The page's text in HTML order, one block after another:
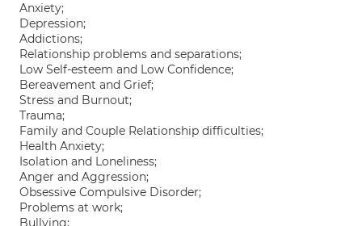
Anxiety;
Depression;
Addictions;
Relationship problems and separations;
Low Self-esteem and Low Confidence;
Bereavement and Grief;
Stress and Burnout;
Trauma;
Family and Couple Relationship difficulties;
Health Anxiety;
Isolation and Loneliness;
Anger and Aggression;
Obsessive Compulsive Disorder;
Problems at work;
Bullying;